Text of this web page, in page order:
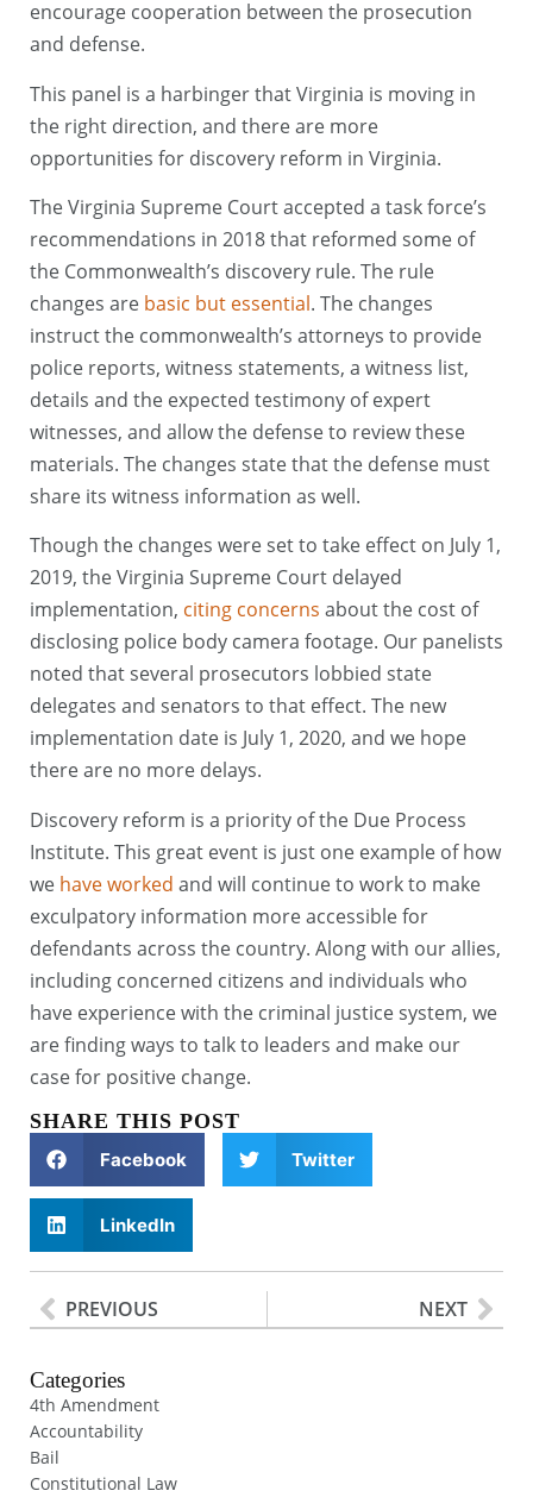
encourage cooperation between the prosecution
and defense.
This panel is a harbinger that Virginia is moving in
the right direction, and there are more
opportunities for discovery reform in Virginia.
The Virginia Supreme Court accepted a task force’s
recommendations in 2018 that reformed some of
the Commonwealth’s discovery rule. The rule
changes are basic but essential. The changes
instruct the commonwealth’s attorneys to provide
police reports, witness statements, a witness list,
details and the expected testimony of expert
witnesses, and allow the defense to review these
materials. The changes state that the defense must
share its witness information as well.
Though the changes were set to take effect on July 1,
2019, the Virginia Supreme Court delayed
implementation, citing concerns about the cost of
disclosing police body camera footage. Our panelists
noted that several prosecutors lobbied state
delegates and senators to that effect. The new
implementation date is July 1, 2020, and we hope
there are no more delays.
Discovery reform is a priority of the Due Process
Institute. This great event is just one example of how
we have worked and will continue to work to make
exculpatory information more accessible for
defendants across the country. Along with our allies,
including concerned citizens and individuals who
have experience with the criminal justice system, we
are finding ways to talk to leaders and make our
case for positive change.
SHARE THIS POST
Facebook Twitter
LinkedIn
PREVIOUS NEXT
Categories
4th Amendment
Accountability
Bail
Constitutional Law